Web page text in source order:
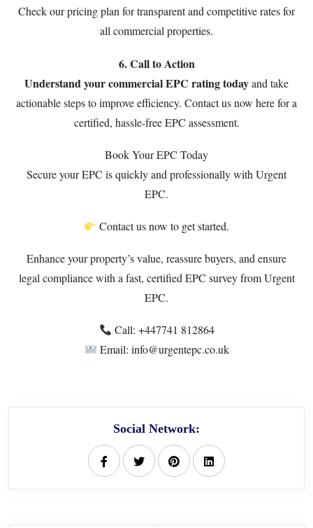
Check ourpricing plan for transparent and competitive rates for
all commercial properties.
6. Call to Action
Understand your commercial EPC rating todayand take
actionable steps to improve efficiency. Contact us now herefor a
certified, hassle-free EPC assessment.
Book Your EPC Today
Secure your EPC is quickly and professionally with Urgent
EPC.
Contact us now to get started.
Enhance your property’s value, reassure buyers, and ensure
legal compliance with a fast, certified EPC survey from Urgent
EPC.
Call: +447741 812864
Email: info@urgentepc.co.uk
Social Network: